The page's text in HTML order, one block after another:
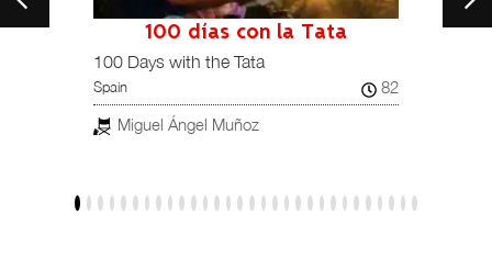
100 días con la Tata
100 Days with the Tata
Spain
82
Miguel Ángel Muñoz